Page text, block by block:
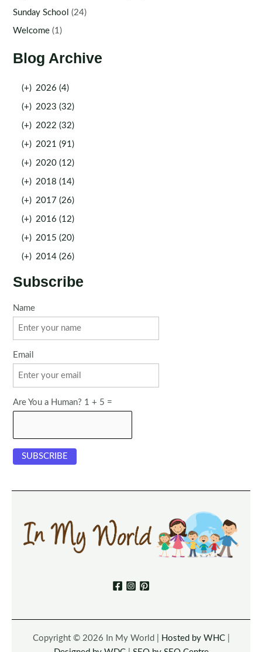
Sunday School (24)
Welcome (1)
Blog Archive
(+) 2026 (4)
(+) 2023 (32)
(+) 2022 (32)
(+) 2021 (91)
(+) 2020 (12)
(+) 2018 (14)
(+) 2017 (26)
(+) 2016 (12)
(+) 2015 (20)
(+) 2014 (26)
Subscribe
Name
Email
Are You a Human? 1 + 5 =
Copyright © 2026 In My World | Hosted by WHC|